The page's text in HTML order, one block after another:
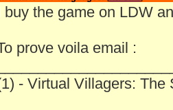
buy the game on LDW
prove voila email :
- Virtual Villagers: The